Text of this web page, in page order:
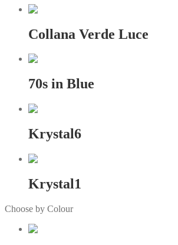
Collana Verde Luce
70s in Blue
Krystal6
Krystal1
Choose by Colour